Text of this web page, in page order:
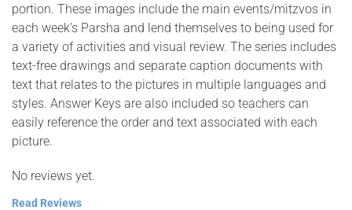
portion. These images include the main events/mitzvos in
each week’s Parsha and lend themselves to being used for
a variety of activities and visual review. The series includes
text-free drawings and separate caption documents with
text that relates to the pictures in multiple languages and
styles. Answer Keys are also included so teachers can
easily reference the order and text associated with each
picture.
No reviews yet.
Read Reviews